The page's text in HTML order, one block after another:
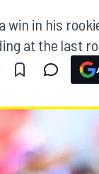
in his
at the last